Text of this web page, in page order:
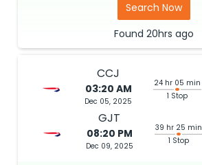
Search Now
Found 20hrs ago
CCJ
03:20 AM
Dec 05, 2025
24 hr 05 min
1 Stop
GJT
08:20 PM
Dec 09, 2025
39 hr 25 min
1 Stop